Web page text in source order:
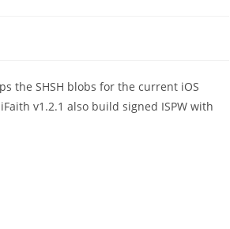
the SHSH blobs for the current iOS
v1.2.1 also build signed ISPW with